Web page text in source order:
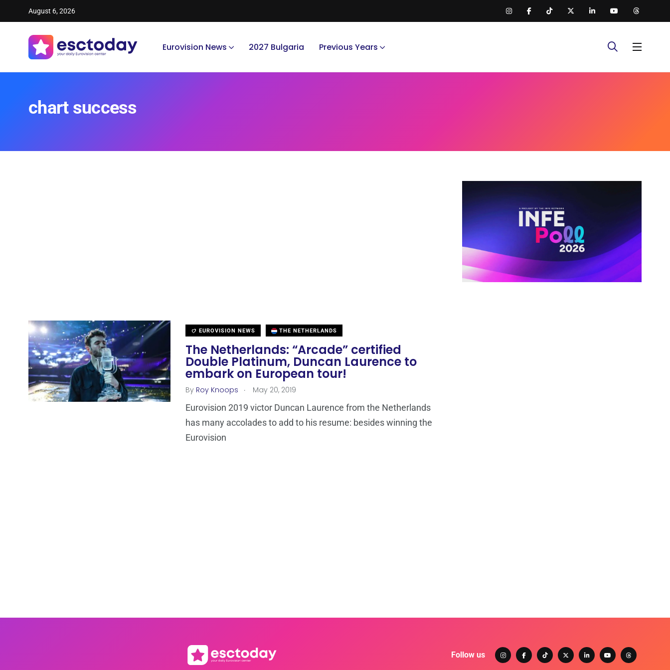
August 6, 2026
Eurovision News 2027 Bulgaria Previous Years
chart success
EUROVISION NEWS THE NETHERLANDS
The Netherlands: “Arcade” certified
Double Platinum, Duncan Laurence to
embark on European tour!
By Roy Knoops . May 20, 2019
Eurovision 2019 victor Duncan Laurence from the Netherlands
has many accolades to add to his resume: besides winning the
Eurovision
Follow us